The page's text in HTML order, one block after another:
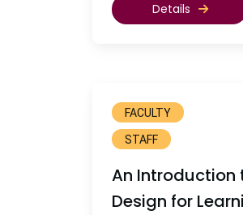
Details
FACULTY
STAFF
An Introduction
Design for